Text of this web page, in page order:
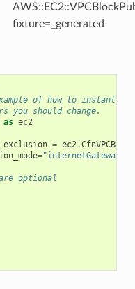
fixture=_generated
of how to
you should change.
as ec2
= ec2.
=
optional